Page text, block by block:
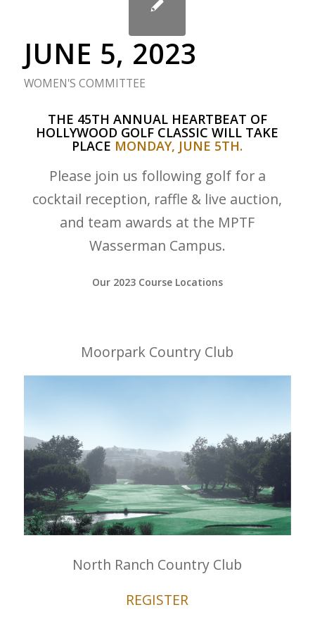
JUNE 5, 2023
WOMEN'S COMMITTEE
THE 45TH ANNUAL HEARTBEAT OF
HOLLYWOOD GOLF CLASSIC WILL TAKE
PLACE MONDAY, JUNE 5TH.
Please join us following golf for a
cocktail reception, raffle & live auction,
and team awards at the MPTF
Wasserman Campus.
Our 2023 Course Locations
Moorpark Country Club
North Ranch Country Club
REGISTER